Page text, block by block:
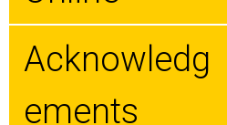
Acknowledg
Ements